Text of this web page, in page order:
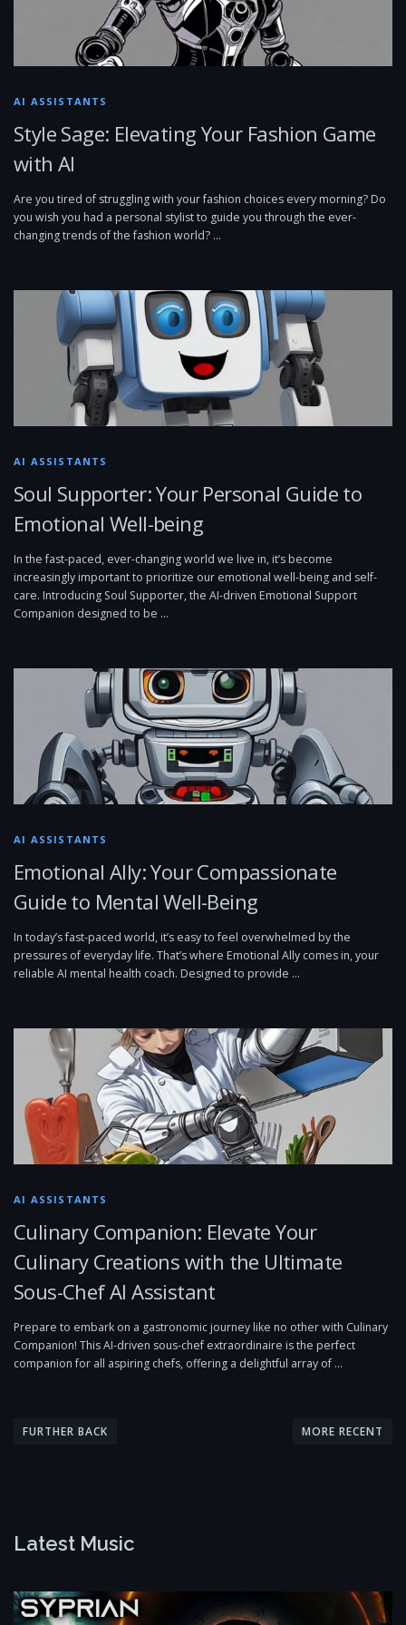
AI ASSISTANTS
Style Sage: Elevating Your Fashion Game
with AI
Are you tired of struggling with your fashion choices every morning? Do
you wish you had a personal stylist to guide you through the ever-
changing trends of the fashion world? …
AI ASSISTANTS
Soul Supporter: Your Personal Guide to
Emotional Well-being
In the fast-paced, ever-changing world we live in, it’s become
increasingly important to prioritize our emotional well-being and self-
care. Introducing Soul Supporter, the AI-driven Emotional Support
Companion designed to be …
AI ASSISTANTS
Emotional Ally: Your Compassionate
Guide to Mental Well-Being
In today’s fast-paced world, it’s easy to feel overwhelmed by the
pressures of everyday life. That’s where Emotional Ally comes in, your
reliable AI mental health coach. Designed to provide …
AI ASSISTANTS
Culinary Companion: Elevate Your
Culinary Creations with the Ultimate
Sous-Chef AI Assistant
Prepare to embark on a gastronomic journey like no other with Culinary
Companion! This AI-driven sous-chef extraordinaire is the perfect
companion for all aspiring chefs, offering a delightful array of …
o
a
i
g
FURTHER BACK MORE RECENT
Latest Music